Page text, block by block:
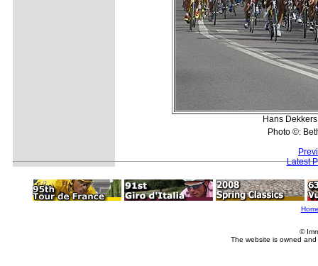
Hans
Photo ©:
Latest
©
The website is owned